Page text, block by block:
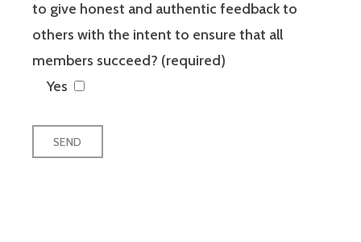
to give honest and authentic feedback to
others with the intent to ensure that all
members succeed? (required)
Yes